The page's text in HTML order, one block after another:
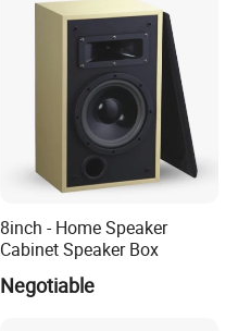
8inch - Home Speaker
Cabinet Speaker Box
Negotiable